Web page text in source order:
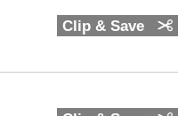
Clip & Save